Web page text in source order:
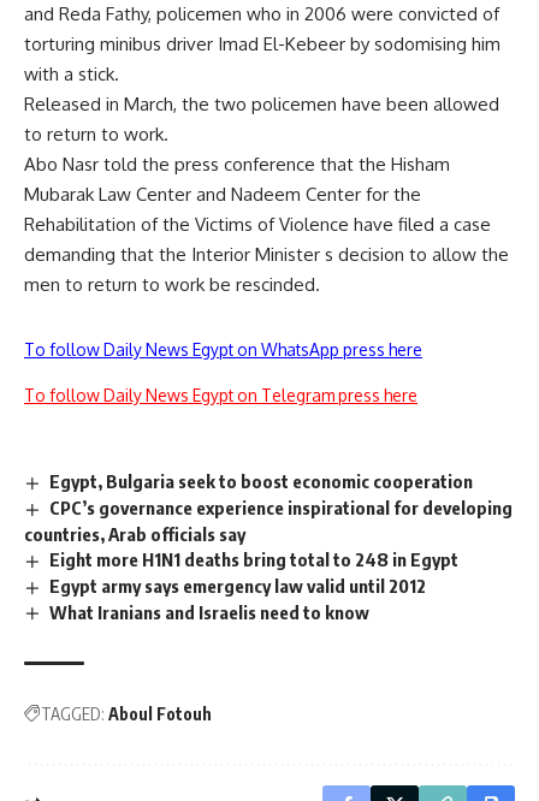
and Reda Fathy, policemen who in 2006 were convicted of
torturing minibus driver Imad El-Kebeer by sodomising him
with a stick.
Released in March, the two policemen have been allowed
to return to work.
Abo Nasr told the press conference that the Hisham
Mubarak Law Center and Nadeem Center for the
Rehabilitation of the Victims of Violence have filed a case
demanding that the Interior Minister s decision to allow the
men to return to work be rescinded.
To follow Daily News Egypt on WhatsApp press here
To follow Daily News Egypt on Telegram press here
Egypt, Bulgaria seek to boost economic cooperation
CPC’s governance experience inspirational for developing
countries, Arab officials say
Eight more H1N1 deaths bring total to 248 in Egypt
Egypt army says emergency law valid until 2012
What Iranians and Israelis need to know
TAGGED: Aboul Fotouh